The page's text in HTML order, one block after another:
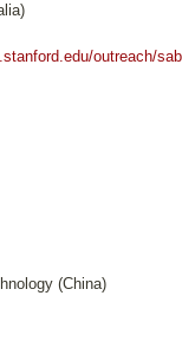
outreach/
(China)